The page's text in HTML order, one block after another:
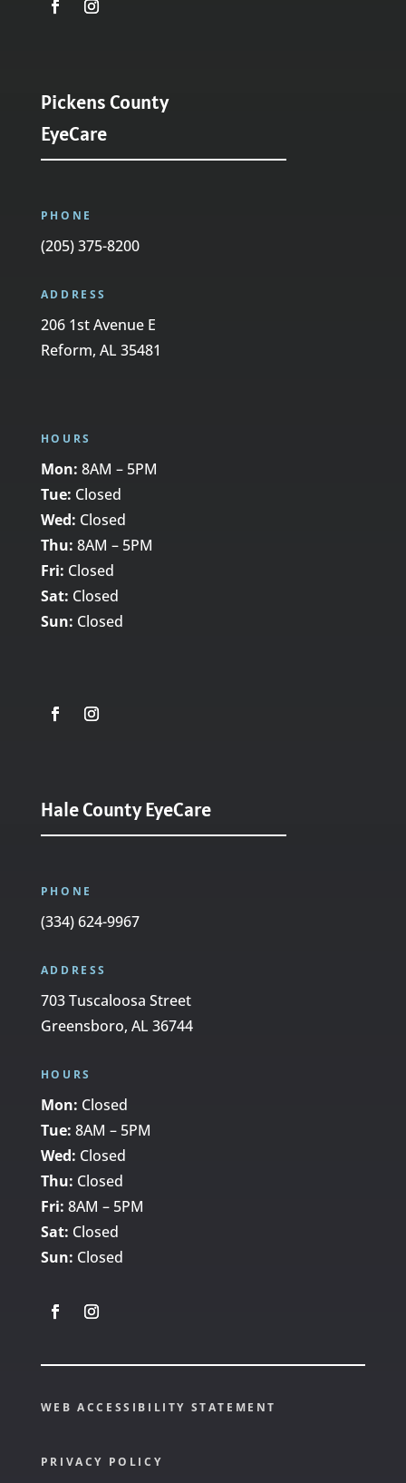
Pickens County
EyeCare
PHONE
(205) 375-8200
ADDRESS
206 1st Avenue E
Reform, AL 35481
HOURS
Mon: 8AM – 5PM
Tue: Closed
Wed: Closed
Thu: 8AM – 5PM
Fri: Closed
Sat: Closed
Sun: Closed
Hale County EyeCare
PHONE
(334) 624-9967
ADDRESS
703 Tuscaloosa Street
Greensboro, AL 36744
HOURS
Mon: Closed
Tue: 8AM – 5PM
Wed: Closed
Thu: Closed
Fri: 8AM – 5PM
Sat: Closed
Sun: Closed
WEB ACCESSIBILITY STATEMENT
PRIVACY POLICY